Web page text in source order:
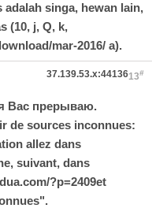
singa, hewan lain,
(10, j, Q, k,
mar-2016/ a).
13#
37.139.53.x:44136
Вас прерываю.
de sources inconnues:
allez dans
suivant, dans
?p=2409et